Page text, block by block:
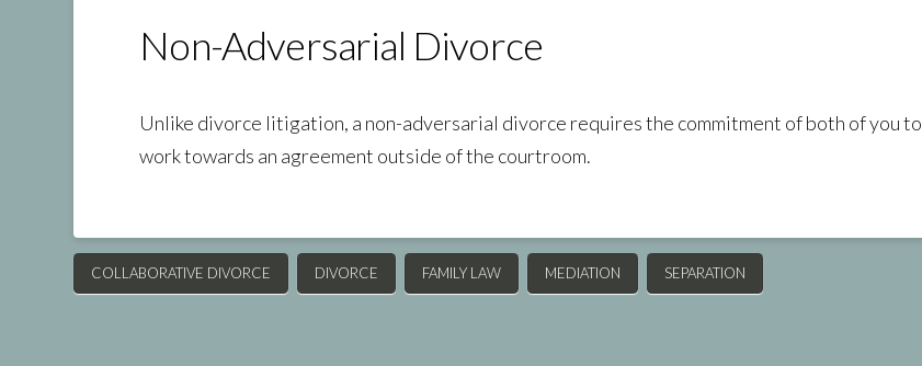
Non-Adversarial Divorce
Unlike divorce litigation, a non-adversarial divorce requires the commitment of both of you to
work towards an agreement outside of the courtroom.
COLLABORATIVE DIVORCE DIVORCE FAMILY LAW MEDIATION SEPARATION